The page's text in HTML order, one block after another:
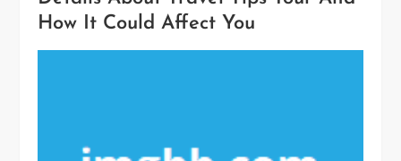
How It Could Affect You